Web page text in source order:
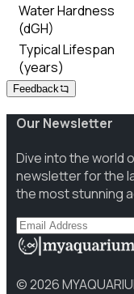
Water Hardness
(dGH)
Typical Lifespan
(years)
Feedback
Our Newsletter
Dive into the world
newsletter for the
the most stunning
©2026